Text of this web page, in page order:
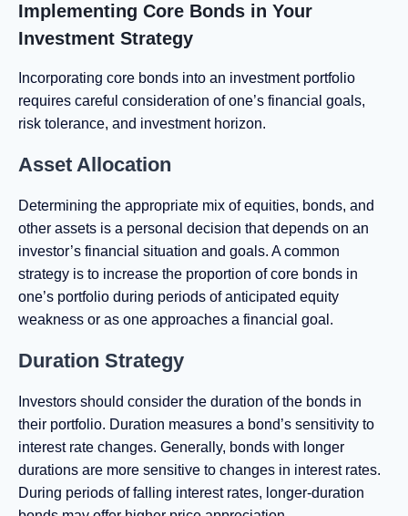
Implementing Core Bonds in Your
Investment Strategy
Incorporating core bonds into an investment portfolio
requires careful consideration of one’s financial goals,
risk tolerance, and investment horizon.
Asset Allocation
Determining the appropriate mix of equities, bonds, and
other assets is a personal decision that depends on an
investor’s financial situation and goals. A common
strategy is to increase the proportion of core bonds in
one’s portfolio during periods of anticipated equity
weakness or as one approaches a financial goal.
Duration Strategy
Investors should consider the duration of the bonds in
their portfolio. Duration measures a bond’s sensitivity to
interest rate changes. Generally, bonds with longer
durations are more sensitive to changes in interest rates.
During periods of falling interest rates, longer-duration